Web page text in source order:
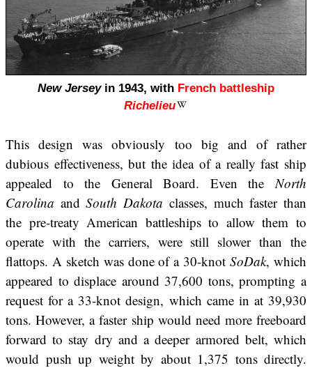
New Jerseyin 1943, with French battleship
Richelieu
This design was obviously too big and of rather
dubious effectiveness, but the idea of a really fast ship
appealed to the General Board. Even the North
Carolina andSouth Dakota classes, much faster than
the pre-treaty American battleships to allow them to
operate with the carriers, were still slower than the
flattops. A sketch was done of a 30-knotSoDak, which
appeared to displace around 37,600 tons, prompting a
request for a 33-knot design, which came in at 39,930
tons. However, a faster ship would need more freeboard
forward to stay dry and a deeper armored belt, which
would push up weight by about 1,375 tons directly.